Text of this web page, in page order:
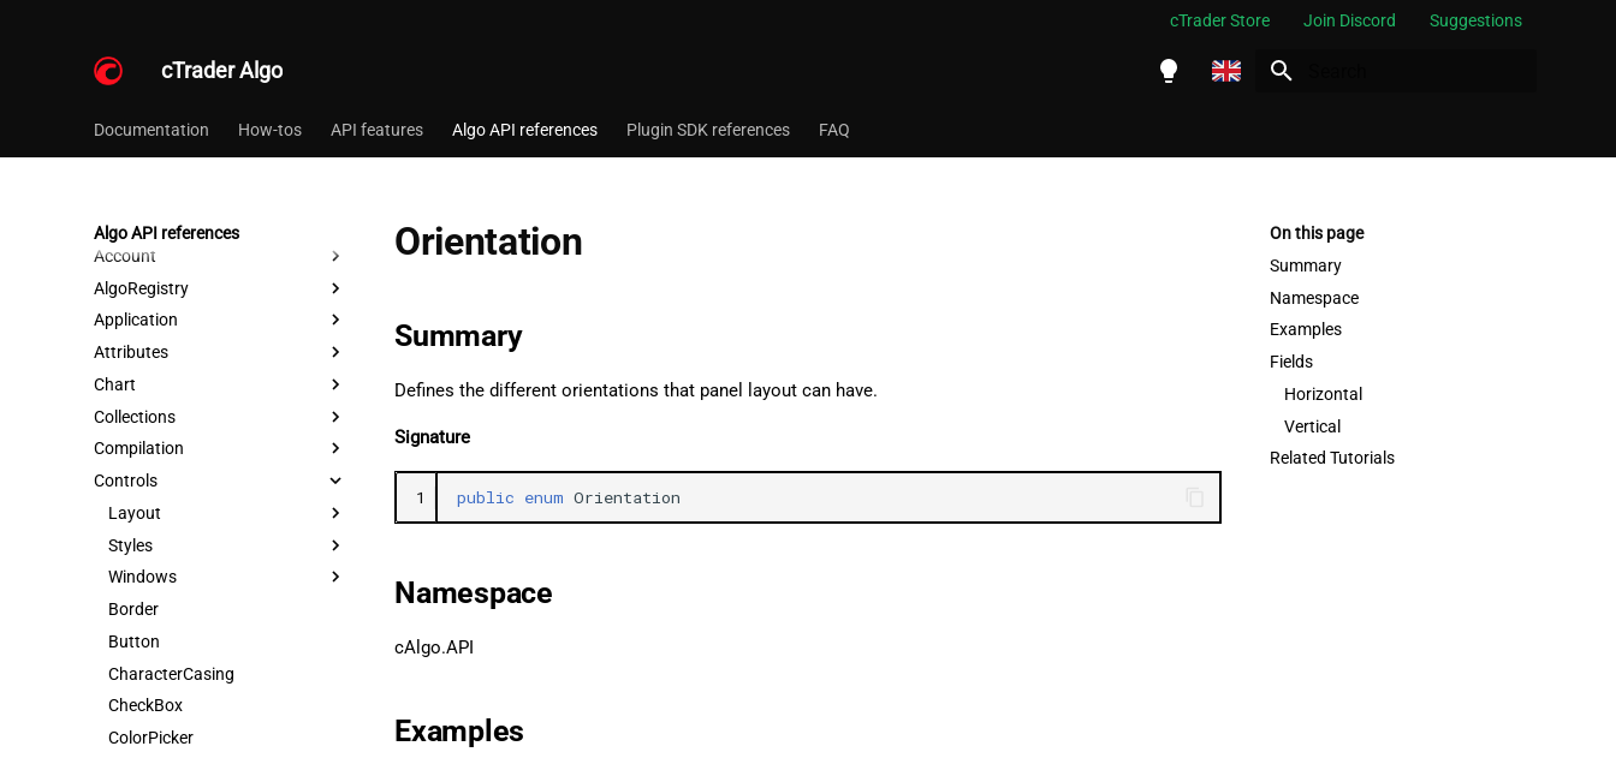
cTrader Store Join Discord Suggestions
cTrader Algo
Indonesia
한국어
中文
Documentation How-tos API features Algo API references Plugin SDK references FAQ
Algo API references
Account
AlgoRegistry
Application
Attributes
Chart
Collections
Compilation
Controls
Layout
Styles
Windows
Border
Button
CharacterCasing
CheckBox
ColorPicker
On this page
Summary
Namespace
Examples
Fields
Horizontal
Vertical
Related Tutorials
Orientation
Summary
Defines the different orientations that panel layout can have.
Signature
1 public enum Orientation
Namespace
cAlgo.API
Examples